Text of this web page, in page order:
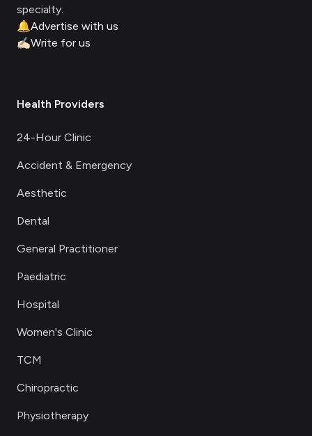
specialty.
🔔Advertise with us
✍🏻Write for us
Health Providers
24-Hour Clinic
Accident & Emergency
Aesthetic
Dental
General Practitioner
Paediatric
Hospital
Women's Clinic
TCM
Chiropractic
Physiotherapy